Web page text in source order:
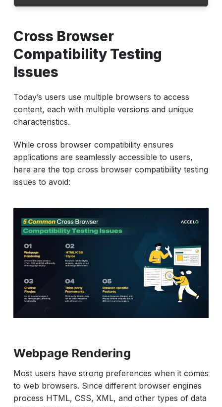
Conclusion
Cross Browser
Compatibility Testing
Issues
Today’s users use multiple browsers to access
content, each with multiple versions and unique
characteristics.
While cross browser compatibility ensures
applications are seamlessly accessible to users,
here are the top cross browser compatibility testing
issues to avoid:
Webpage Rendering
Most users have strong preferences when it comes
to web browsers. Since different browser engines
process HTML, CSS, XML, and other types of data